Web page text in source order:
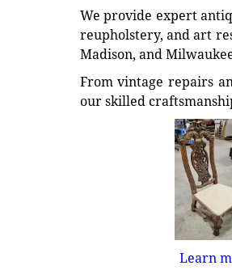
We provide expert
reupholstery, and art
Madison, and
From vintage repairs
our skilled
Learn